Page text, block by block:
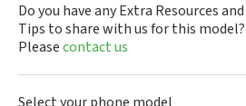
Do you have any Extra Resources and
Tips to share with us for this model?
Pleasecontact us